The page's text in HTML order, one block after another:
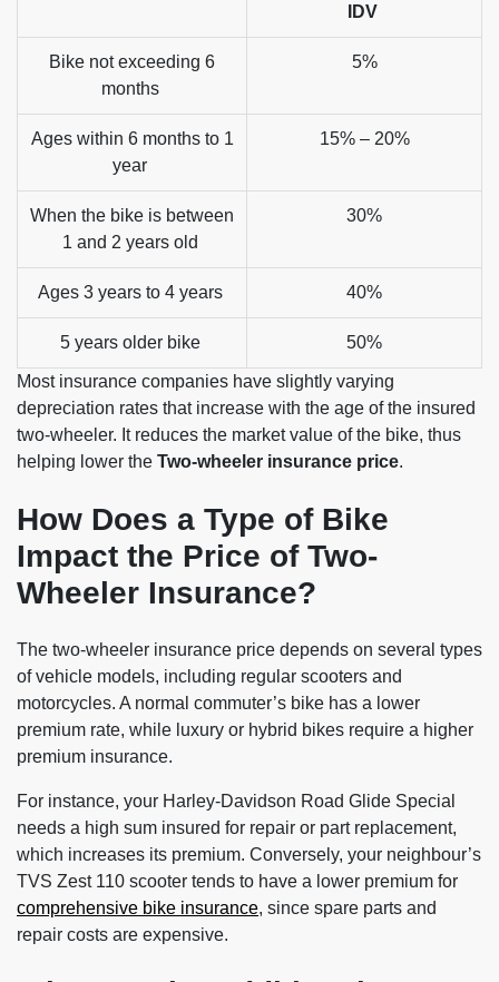
IDV
Bike not exceeding 6
months
5%
Ages within 6 months to 1
year
15% – 20%
When the bike is between
1 and 2 years old
30%
Ages 3 years to 4 years 40%
5 years older bike 50%
Most insurance companies have slightly varying
depreciation rates that increase with the age of the insured
two-wheeler. It reduces the market value of the bike, thus
helping lower the Two-wheeler insurance price.
How Does a Type of Bike
Impact the Price of Two-
Wheeler Insurance?
The two-wheeler insurance price depends on several types
of vehicle models, including regular scooters and
motorcycles. A normal commuter’s bike has a lower
premium rate, while luxury or hybrid bikes require a higher
premium insurance.
For instance, your Harley-Davidson Road Glide Special
needs a high sum insured for repair or part replacement,
which increases its premium. Conversely, your neighbour’s
TVS Zest 110 scooter tends to have a lower premium for
comprehensive bike insurance, since spare parts and
repair costs are expensive.